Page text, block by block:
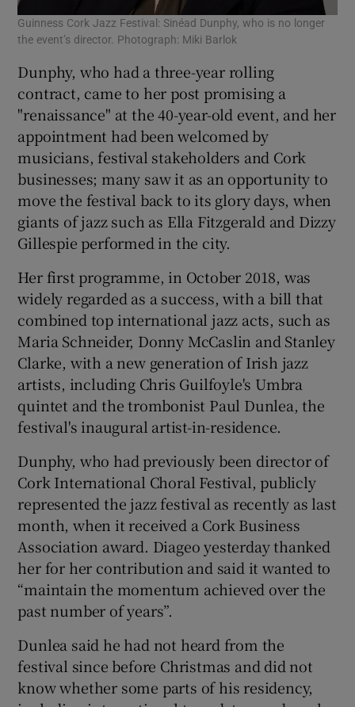
Guinness Cork Jazz Festival: Sinéad Dunphy, who is no longer
the event’s director. Photograph: Miki Barlok
Dunphy, who had a three-year rolling
contract, came to her post promising a
"renaissance" at the 40-year-old event, and her
appointment had been welcomed by
musicians, festival stakeholders and Cork
businesses; many saw it as an opportunity to
move the festival back to its glory days, when
giants of jazz such as Ella Fitzgerald and Dizzy
Gillespie performed in the city.
Her first programme, in October 2018, was
widely regarded as a success, with a bill that
combined top international jazz acts, such as
Maria Schneider, Donny McCaslin and Stanley
Clarke, with a new generation of Irish jazz
artists, including Chris Guilfoyle's Umbra
quintet and the trombonist Paul Dunlea, the
festival's inaugural artist-in-residence.
Dunphy, who had previously been director of
Cork International Choral Festival, publicly
represented the jazz festival as recently as last
month, when it received a Cork Business
Association award. Diageo yesterday thanked
her for her contribution and said it wanted to
“maintain the momentum achieved over the
past number of years”.
Dunlea said he had not heard from the
festival since before Christmas and did not
know whether some parts of his residency,